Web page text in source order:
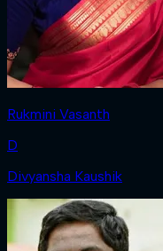
Rukmini Vasanth
D
Divyansha Kaushik